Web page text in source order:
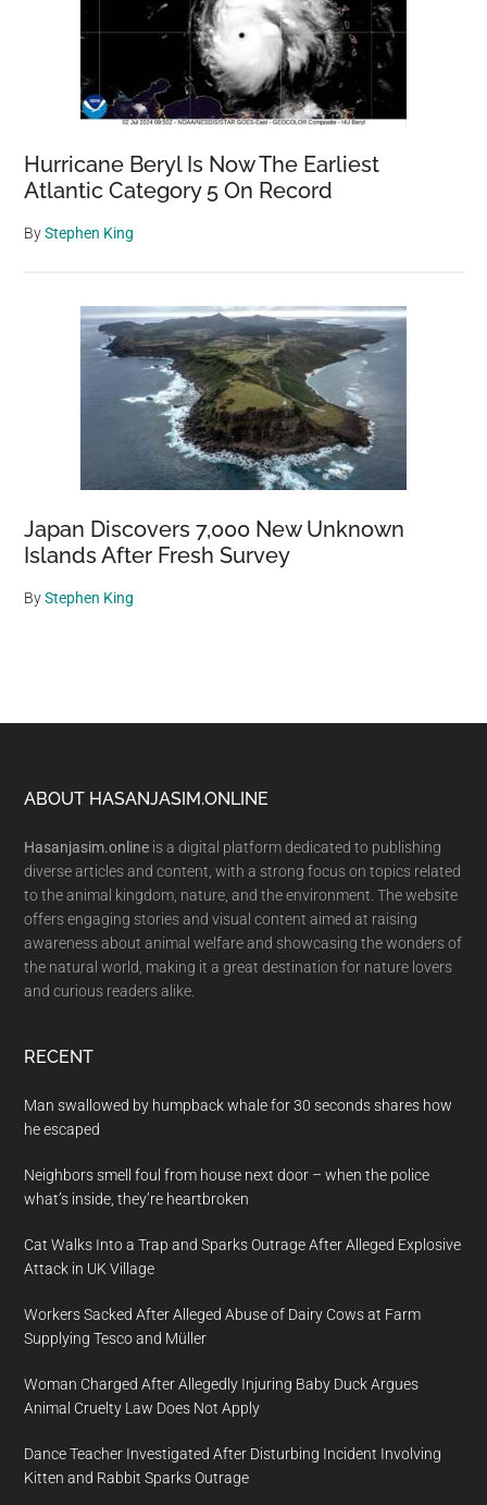
Hurricane Beryl Is Now The Earliest
Atlantic Category 5 On Record
ByStephen King
Japan Discovers 7,000 New Unknown
Islands After Fresh Survey
ByStephen King
Footer
ABOUT HASANJASIM.ONLINE
Hasanjasim.online is a digital platform dedicated to publishing
diverse articles and content, with a strong focus on topics related
to the animal kingdom, nature, and the environment. The website
offers engaging stories and visual content aimed at raising
awareness about animal welfare and showcasing the wonders of
the natural world, making it a great destination for nature lovers
and curious readers alike.
RECENT
Man swallowed by humpback whale for 30 seconds shares how
he escaped
Neighbors smell foul from house next door – when the police
what’s inside, they’re heartbroken
Cat Walks Into a Trap and Sparks Outrage After Alleged Explosive
Attack in UK Village
Workers Sacked After Alleged Abuse of Dairy Cows at Farm
Supplying Tesco and Müller
Woman Charged After Allegedly Injuring Baby Duck Argues
Animal Cruelty Law Does Not Apply
Dance Teacher Investigated After Disturbing Incident Involving
Kitten and Rabbit Sparks Outrage